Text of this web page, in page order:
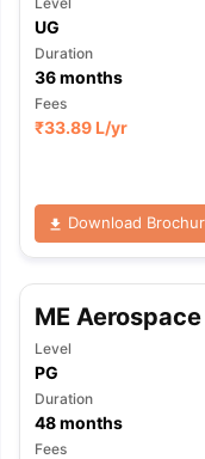
UG
Duration
36months
Fees
₹33.89 L/yr
Download
ME
Level
PG
Duration
48months
Fees